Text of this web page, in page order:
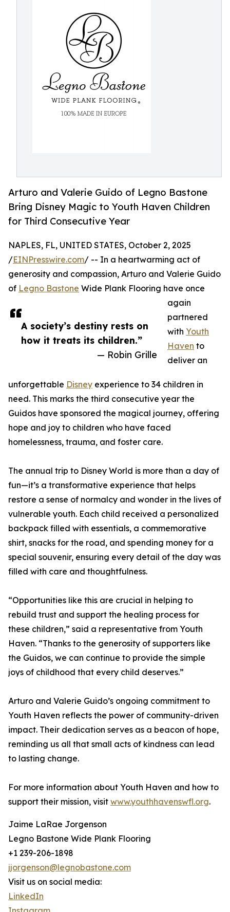
Arturo and Valerie Guido of Legno Bastone
Bring Disney Magic to Youth Haven Children
for Third Consecutive Year
A society’s destiny rests on
how it treats its children.”
— Robin Grille
NAPLES, FL, UNITED STATES, October 2, 2025
/EINPresswire.com/ -- In a heartwarming act of
generosity and compassion, Arturo and Valerie Guido
of Legno Bastone Wide Plank Flooring have once
again
partnered
with Youth
Haven to
deliver an
unforgettable Disney experience to 34 children in
need. This marks the third consecutive year the
Guidos have sponsored the magical journey, offering
hope and joy to children who have faced
homelessness, trauma, and foster care.
The annual trip to Disney World is more than a day of
fun—it’s a transformative experience that helps
restore a sense of normalcy and wonder in the lives of
vulnerable youth. Each child received a personalized
backpack filled with essentials, a commemorative
shirt, snacks for the road, and spending money for a
special souvenir, ensuring every detail of the day was
filled with care and thoughtfulness.
“Opportunities like this are crucial in helping to
rebuild trust and support the healing process for
these children,” said a representative from Youth
Haven. “Thanks to the generosity of supporters like
the Guidos, we can continue to provide the simple
joys of childhood that every child deserves.”
Arturo and Valerie Guido’s ongoing commitment to
Youth Haven reflects the power of community-driven
impact. Their dedication serves as a beacon of hope,
reminding us all that small acts of kindness can lead
to lasting change.
For more information about Youth Haven and how to
support their mission, visit www.youthhavenswfl.org.
Jaime LaRae Jorgenson
Legno Bastone Wide Plank Flooring
+1 239-206-1898
jjorgenson@legnobastone.com
Visit us on social media:
LinkedIn